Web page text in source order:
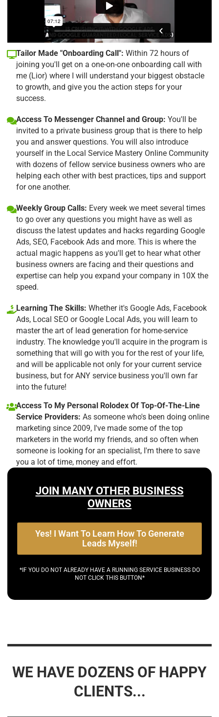
Tailor Made "Onboarding Call": Within 72 hours of
joining you'll get on a one-on-one onboarding call with
me (Lior) where I will understand your biggest obstacle
to growth, and give you the action steps for your
success.
Access To Messenger Channel and Group: You'll be
invited to a private business group that is there to help
you and answer questions. You will also introduce
yourself in the Local Service Mastery Online Community
with dozens of fellow service business owners who are
helping each other with best practices, tips and support
for one another.
Weekly Group Calls: Every week we meet several times
to go over any questions you might have as well as
discuss the latest updates and hacks regarding Google
Ads, SEO, Facebook Ads and more. This is where the
actual magic happens as you'll get to hear what other
business owners are facing and their questions and
expertise can help you expand your company in 10X the
speed.
Learning The Skills: Whether it's Google Ads, Facebook
Ads, Local SEO or Google Local Ads, you will learn to
master the art of lead generation for home-service
industry. The knowledge you'll acquire in the program is
something that will go with you for the rest of your life,
and will be applicable not only for your current service
business, but for ANY service business you'll own far
into the future!
Access To My Personal Rolodex Of Top-Of-The-Line
Service Providers: As someone who's been doing online
marketing since 2009, I've made some of the top
marketers in the world my friends, and so often when
someone is looking for an specialist, I'm there to save
you a lot of time, money and effort.
JOIN MANY OTHER BUSINESS
OWNERS
Yes! I Want To Learn How To Generate
Leads Myself!
*IF YOU DO NOT ALREADY HAVE A RUNNING SERVICE BUSINESS DO
NOT CLICK THIS BUTTON*
WE HAVE DOZENS OF HAPPY
CLIENTS...